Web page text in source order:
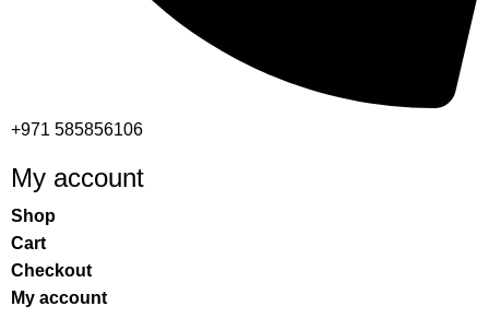
+971 585856106
My account
Shop
Cart
Checkout
My account